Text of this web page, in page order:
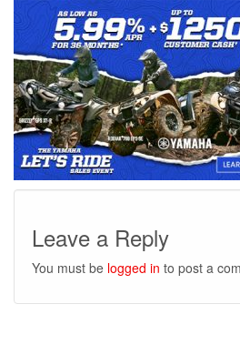
Leave a Reply
You must be logged in to post a